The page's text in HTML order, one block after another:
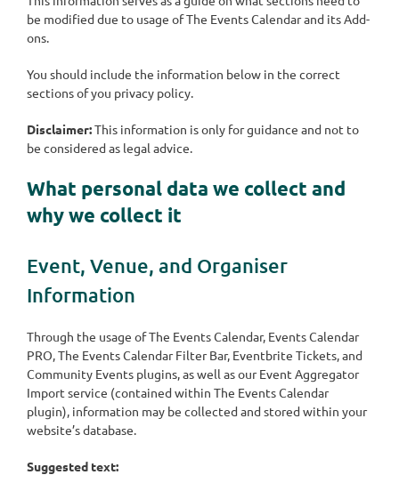
be modified due to usage of The Events Calendar and its Add-
ons.
You should include the information below in the correct
sections of you privacy policy.
Disclaimer:This information is only for guidance and not to
be considered as legal advice.
What personal data we collect and
why we collect it
Event, Venue, and Organiser
Information
Through the usage of The Events Calendar, Events Calendar
PRO, The Events Calendar Filter Bar, Eventbrite Tickets, and
Community Events plugins, as well as our Event Aggregator
Import service (contained within The Events Calendar
plugin), information may be collected and stored within your
website’s database.
Suggested text: